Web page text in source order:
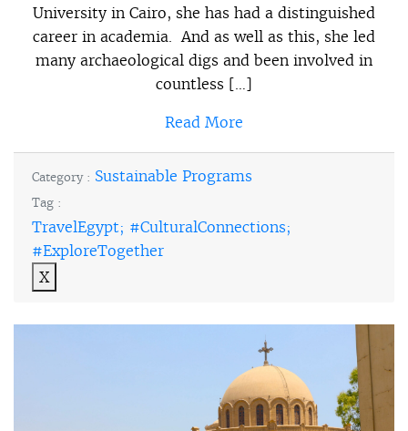
University in Cairo, she has had a distinguished
career in academia. And as well as this, she led
many archaeological digs and been involved in
countless […]
Read More
Category : Sustainable Programs
Tag :
TravelEgypt; #CulturalConnections;
#ExploreTogether
X